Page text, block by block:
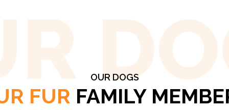
OUR DOGS
FUR FAMILY